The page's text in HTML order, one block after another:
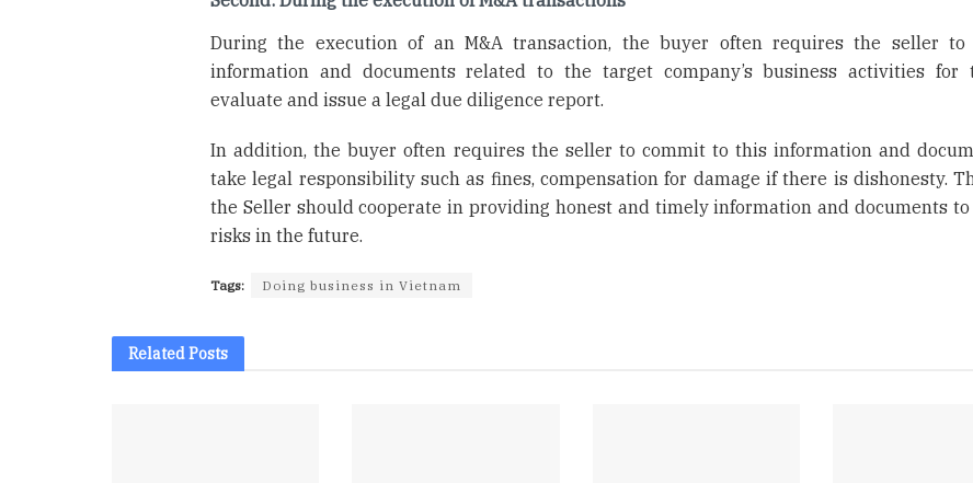
During the execution of an M&A transaction, the buyer often requires the seller to
information and documents related to the target company’s business activities for
evaluate and issue a legal due diligence report.
In addition, the buyer often requires the seller to commit to this information and
take legal responsibility such as fines, compensation for damage if there is dishonesty.
the Seller should cooperate in providing honest and timely information and documents
risks in the future.
Tags: Doing business in Vietnam
RelatedPosts